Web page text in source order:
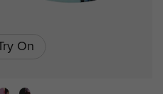
On